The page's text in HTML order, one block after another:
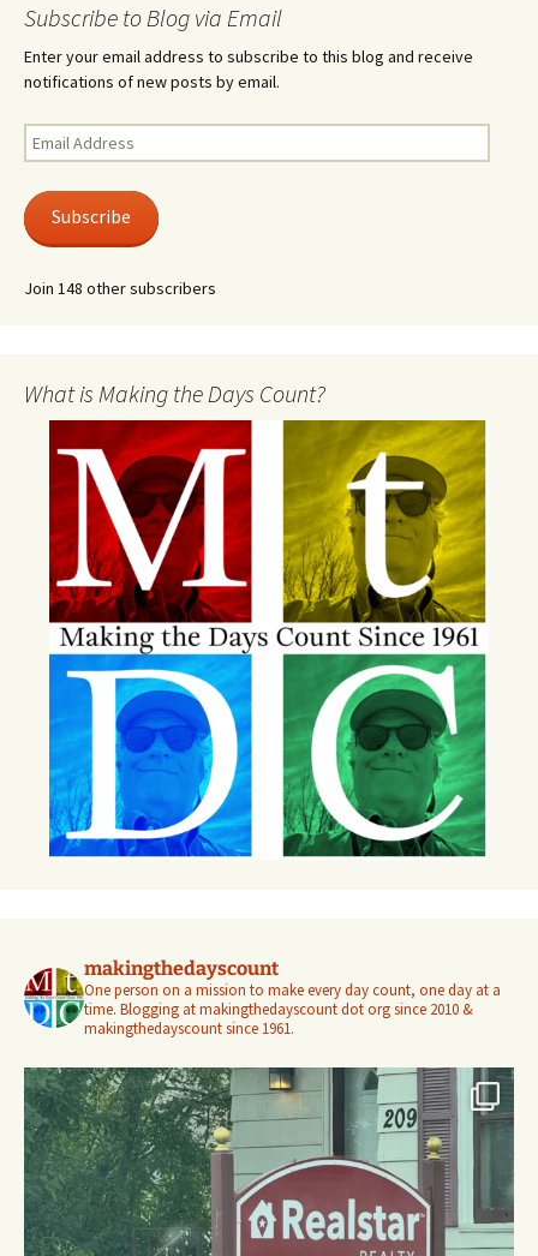
Subscribe to Blog via Email
Enter your email address to subscribe to this blog and receive
notifications of new posts by email.
Email
Address
Subscribe
Join 148 other subscribers
What is Making the Days Count?
makingthedayscount
One person on a mission to make every day count, one day at a
time. Blogging at makingthedayscount dot org since 2010 &
makingthedayscount since 1961.